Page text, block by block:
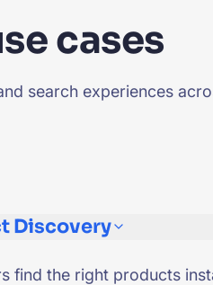
cases
search experiences
Discovery
find the right products